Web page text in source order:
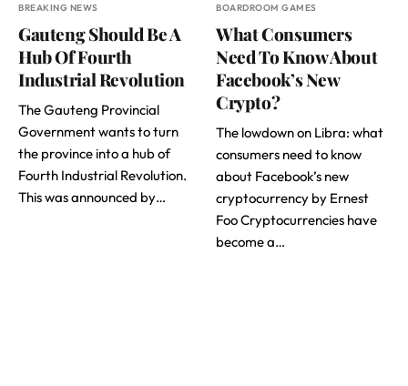
BREAKING NEWS
Gauteng Should Be A
Hub Of Fourth
Industrial Revolution
The Gauteng Provincial
Government wants to turn
the province into a hub of
Fourth Industrial Revolution.
This was announced by…
BOARDROOM GAMES
What Consumers
Need To Know About
Facebook’s New
Crypto?
The lowdown on Libra: what
consumers need to know
about Facebook’s new
cryptocurrency by Ernest
Foo Cryptocurrencies have
become a…